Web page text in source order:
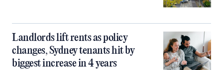
Landlords lift rents as policy
changes, Sydney tenants hit by
biggest increase in 4 years